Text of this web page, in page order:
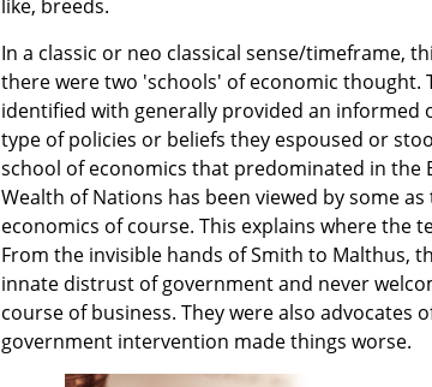
like, breeds.
In a classic or neo classical sense/timeframe,
there were two 'schools' of economic thought.
identified with generally provided an informed
type of policies or beliefs they espoused or
school of economics that predominated in the
Wealth of Nations has been viewed by some
economics of course. This explains where the
From the invisible hands of Smith to Malthus,
innate distrust of government and never
course of business. They were also advocates
government intervention made things worse.